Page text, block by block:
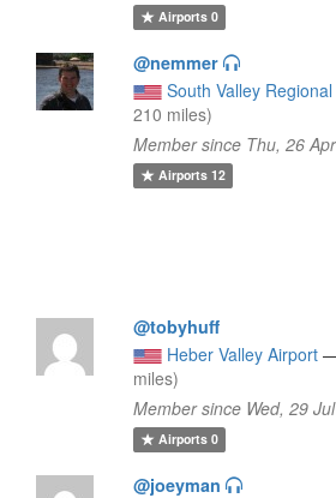
Airports0
@nemmer
South Valley
210 miles)
Member since Thu, 26
Airports12
@tobyhuff
Heber Valley Airport
miles)
Member since Wed, 29
Airports0
@joeyman